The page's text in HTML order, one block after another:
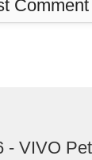
- VIVO